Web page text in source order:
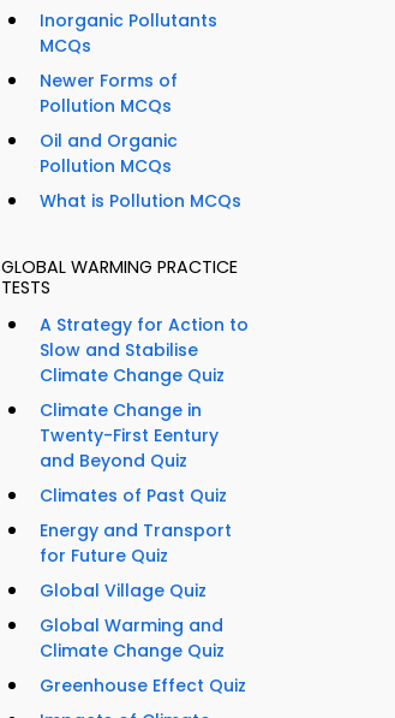
Inorganic Pollutants
MCQs
Newer Forms of
Pollution MCQs
Oil and Organic
Pollution MCQs
What is Pollution MCQs
GLOBAL WARMING PRACTICE
TESTS
A Strategy for Action to
Slow and Stabilise
Climate Change Quiz
Climate Change in
Twenty-First Eentury
and Beyond Quiz
Climates of Past Quiz
Energy and Transport
for Future Quiz
Global Village Quiz
Global Warming and
Climate Change Quiz
Greenhouse Effect Quiz